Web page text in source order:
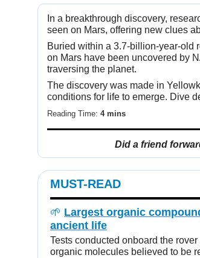
In a breakthrough discovery,
seen on Mars, offering new clues
Buried within a 3.7-billion-year-old
on Mars have been uncovered by
traversing the planet.
The discovery was made in
conditions for life to emerge. Dive
Reading Time: 4 mins
Did a friend
MUST-READ
🌱 Largest organic
ancient life
Tests conducted onboard the
organic molecules believed to be